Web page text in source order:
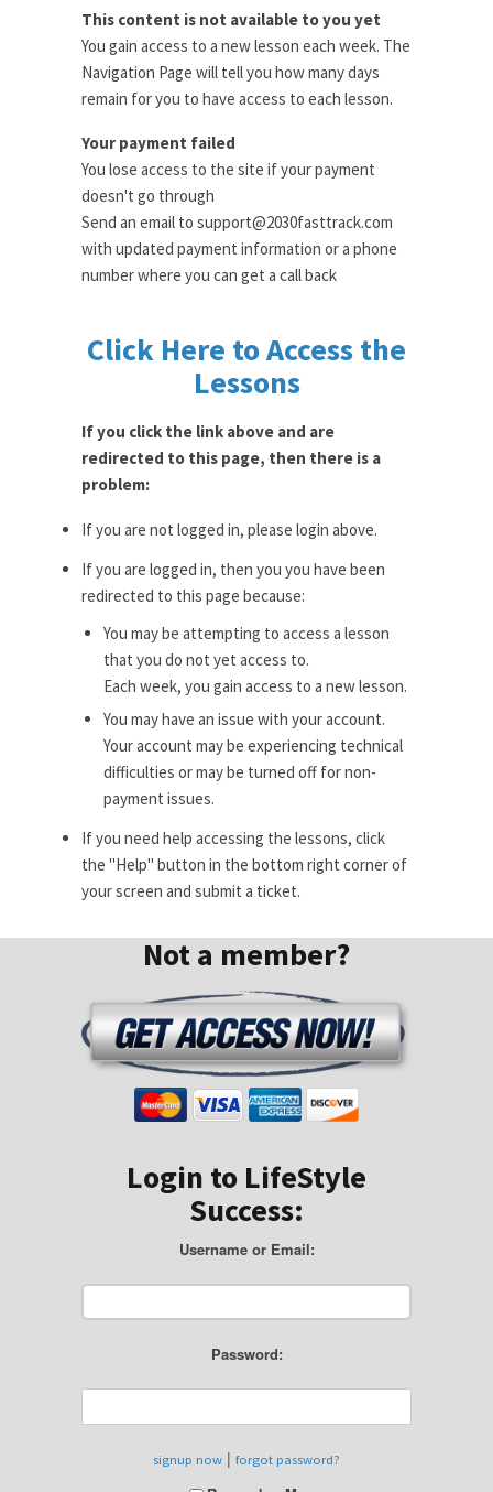
This content is not available to you yet
You gain access to a new lesson each week. The
Navigation Page will tell you how many days
remain for you to have access to each lesson.
Your payment failed
You lose access to the site if your payment
doesn't go through
Send an email to support@2030fasttrack.com
with updated payment information or a phone
number where you can get a call back
Click Here to Access the
Lessons
If you click the link above and are
redirected to this page, then there is a
problem:
If you are not logged in, please login above.
If you are logged in, then you you have been
redirected to this page because:
You may be attempting to access a lesson
that you do not yet access to.
Each week, you gain access to a new lesson.
You may have an issue with your account.
Your account may be experiencing technical
difficulties or may be turned off for non-
payment issues.
If you need help accessing the lessons, click
the "Help" button in the bottom right corner of
your screen and submit a ticket.
Not a member?
Login to LifeStyle
Success:
Username or Email:
Password:
signup now | forgot password?